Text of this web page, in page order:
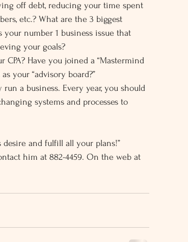
off debt, reducing your time spent
etc.? What are the 3 biggest
number 1 business issue that
your goals?
Have you joined a “Mastermind
your “advisory board?”
a business. Every year, you should
systems and processes to
desire and fulfill all your plans!”
him at 882-4459. On the web at